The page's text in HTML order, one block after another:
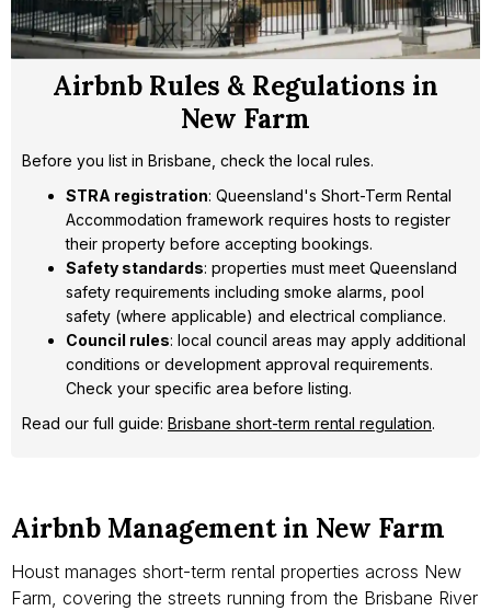
Airbnb Rules & Regulations in
New Farm
Before you list in Brisbane, check the local rules.
STRA registration: Queensland's Short-Term Rental
Accommodation framework requires hosts to register
their property before accepting bookings.
Safety standards: properties must meet Queensland
safety requirements including smoke alarms, pool
safety (where applicable) and electrical compliance.
Council rules: local council areas may apply additional
conditions or development approval requirements.
Check your specific area before listing.
Read our full guide: Brisbane short-term rental regulation.
Airbnb Management in New Farm
Houst manages short-term rental properties across New
Farm, covering the streets running from the Brisbane River